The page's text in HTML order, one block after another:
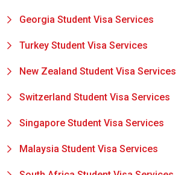
Georgia Student Visa Services
Turkey Student Visa Services
New Zealand Student Visa Services
Switzerland Student Visa Services
Singapore Student Visa Services
Malaysia Student Visa Services